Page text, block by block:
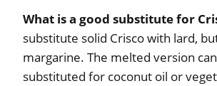
What is a good substitute for
substitute solid Crisco with lard,
margarine. The melted version
substituted for coconut oil or